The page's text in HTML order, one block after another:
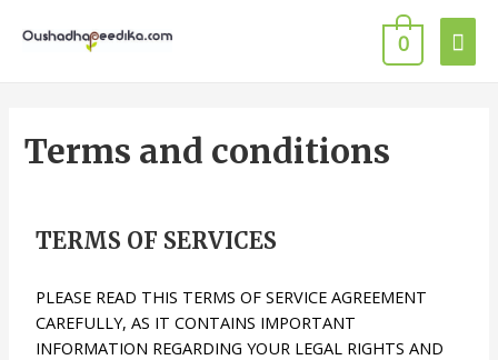
0
Terms and conditions
TERMS OF SERVICES
PLEASE READ THIS TERMS OF SERVICE AGREEMENT
CAREFULLY, AS IT CONTAINS IMPORTANT
INFORMATION REGARDING YOUR LEGAL RIGHTS AND